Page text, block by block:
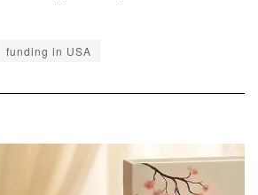
funding in USA